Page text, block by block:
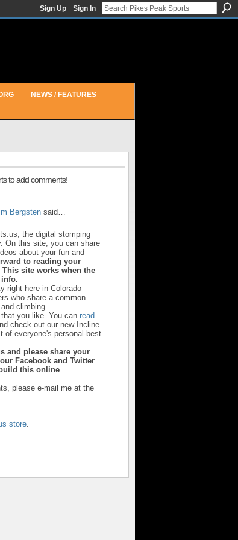
Sign Up Sign In
NEWS / FEATURES
to add comments!
Bergsten said…
the digital stomping
On this site, you can share
about your fun and
to reading your
site works when the
right here in Colorado
who share a common
climbing.
you like. You can read
check out our new Incline
of everyone's personal-best
and please share your
Facebook and Twitter
this online
please e-mail me at the
store.